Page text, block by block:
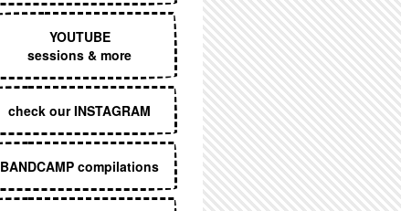
YOUTUBE
sessions & more
check our INSTAGRAM
BANDCAMP compilations